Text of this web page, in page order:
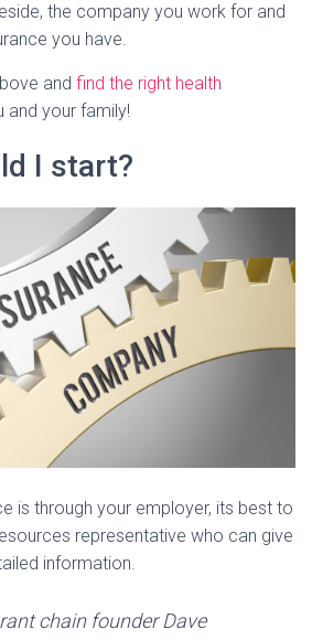
the company you work for and
you have.
and find the right health
and your family!
I start?
is through your employer, its best to
representative who can give
information.
chain founder Dave